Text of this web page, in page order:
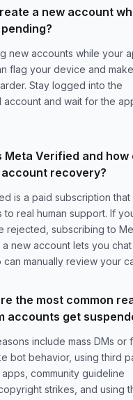
a new account
new accounts while your
flag your device and make
Stay logged into the
account and wait for the
Meta Verified and how
recovery?
is a paid subscription that
to real human support. If
rejected, subscribing to
new account lets you chat
can manually review your
the most common
accounts get
include mass DMs or
bot behavior, using third
community guideline
strikes, and using